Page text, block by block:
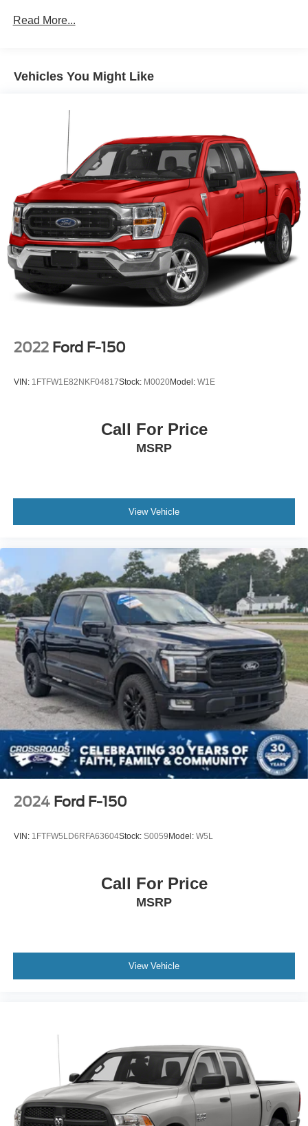
1785# Maximum Payload
Front Anti-Roll Bar
Electric Power-Assist Speed-Sensing Steering
Single Stainless Steel Exhaust
26 Gal. Fuel Tank
Double Wishbone Front Suspension w/Coil Springs
Solid Axle Rear Suspension w/Leaf Springs
4-Wheel Disc Brakes w/4-Wheel ABS, Front And Rear
Vented Discs, Brake Assist, Hill Hold Control and
Electric Parking Brake
Read More...
Vehicles You Might Like
2022 Ford F-150
VIN: 1FTFW1E82NKF04817Stock: M0020Model: W1E
Call For Price
MSRP
View Vehicle
2024 Ford F-150
VIN: 1FTFW5LD6RFA63604Stock: S0059Model: W5L
Call For Price
MSRP
View Vehicle